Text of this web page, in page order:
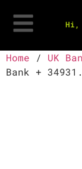
Hi,
Home / UK
Bank +